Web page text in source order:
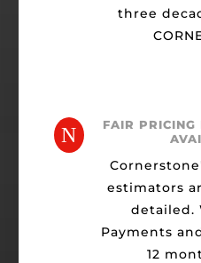
three
N
FAIR PRICING
estimators
detailed.
Payments
12